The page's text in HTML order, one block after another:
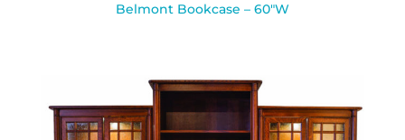
Belmont Bookcase – 60″W